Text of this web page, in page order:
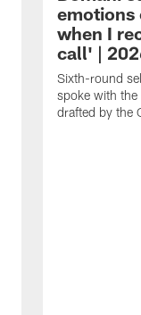
emotions
when I
call' |
Sixth-round
spoke with the
drafted by the